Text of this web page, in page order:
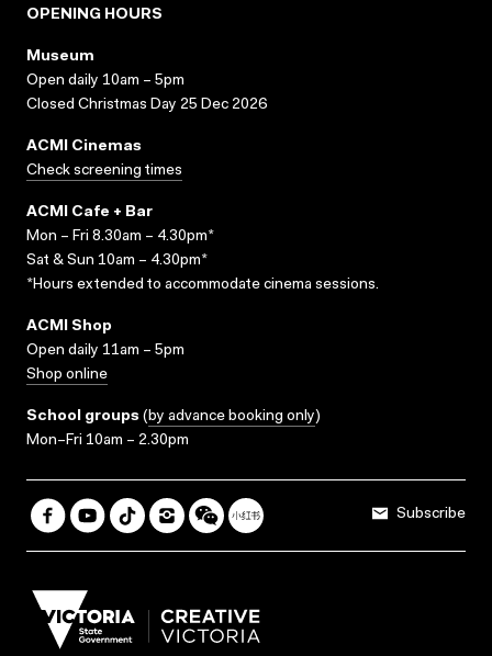
OPENING HOURS
Museum
Open daily 10am – 5pm
Closed Christmas Day 25 Dec 2026
ACMI Cinemas
Check screening times
ACMI Cafe + Bar
Mon – Fri 8.30am – 4.30pm*
Sat & Sun 10am – 4.30pm*
*Hours extended to accommodate cinema sessions.
ACMI Shop
Open daily 11am – 5pm
Shop online
School groups (by advance booking only)
Mon–Fri 10am – 2.30pm
Subscribe